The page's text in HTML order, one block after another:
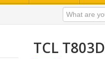
TCL T803D